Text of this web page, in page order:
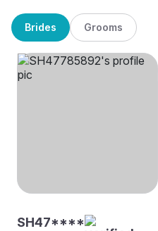
Brides Grooms
SH47****